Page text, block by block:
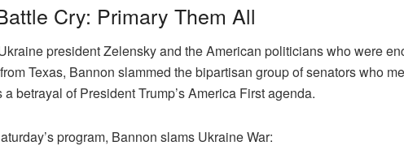
Cry: Primary Them All
president Zelensky and the American politicians who were
Texas, Bannon slammed the bipartisan group of senators who
betrayal of President Trump’s America First agenda.
program, Bannon slams Ukraine War: